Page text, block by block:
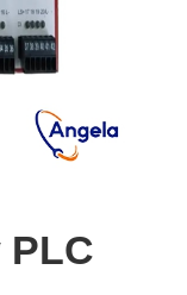
PLC